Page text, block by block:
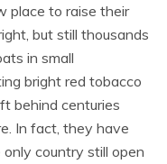
place to raise their
but still thousands
in small
bright red tobacco
behind centuries
In fact, they have
country still open